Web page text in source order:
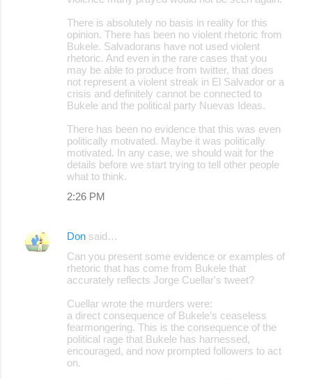
There is absolutely no basis in reality for this
opinion. There has been no violent rhetoric from
Bukele. Salvadorans have not used violent
rhetoric. And even in the rare cases that you
may be able to produce from twitter, that does
not represent a violent streak in El Salvador or a
crisis and definitely cannot be connected to
Bukele and the political party Nuevas Ideas.
There has been no evidence that this was even
politically motivated. Maybe it was politically
motivated. In any case, we should wait for the
details before we start trying to tell other people
what to think.
2:26 PM
Don said…
Can you present some evidence or examples of
rhetoric that has come from Bukele that
accurately reflects Jorge Cuellar's tweet?
Cuellar wrote the murders were:
a direct consequence of Bukele’s ceaseless
fearmongering. This is the consequence of the
political rage that Bukele has harnessed,
encouraged, and now prompted followers to act
on.